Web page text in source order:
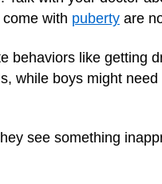
with puberty are
behaviors like getting
while boys might need
see something